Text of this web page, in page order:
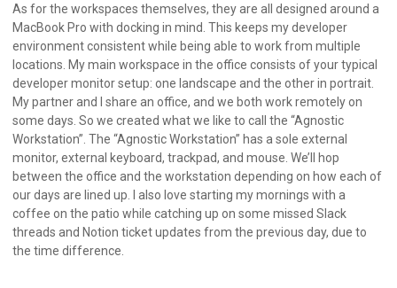
As for the workspaces themselves, they are all designed around a
MacBook Pro with docking in mind. This keeps my developer
environment consistent while being able to work from multiple
locations. My main workspace in the office consists of your typical
developer monitor setup: one landscape and the other in portrait.
My partner and I share an office, and we both work remotely on
some days. So we created what we like to call the “Agnostic
Workstation”. The “Agnostic Workstation” has a sole external
monitor, external keyboard, trackpad, and mouse. We’ll hop
between the office and the workstation depending on how each of
our days are lined up. I also love starting my mornings with a
coffee on the patio while catching up on some missed Slack
threads and Notion ticket updates from the previous day, due to
the time difference.